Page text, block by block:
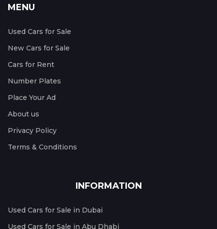
MENU
Used Cars for Sale
New Cars for Sale
Cars for Rent
Number Plates
Place Your Ad
About us
Privacy Policy
Terms & Conditions
INFORMATION
Used Cars for Sale in Dubai
Used Cars for Sale in Abu Dhabi